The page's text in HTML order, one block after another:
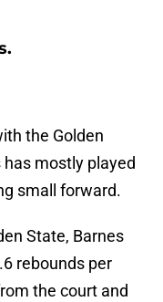
the Golden
mostly played
small forward.
State, Barnes
rebounds per
the court and